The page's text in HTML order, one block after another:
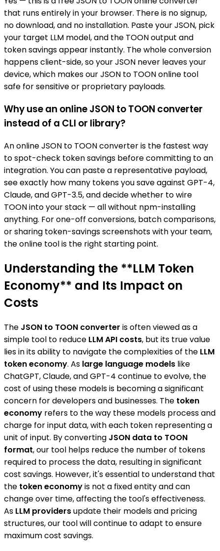
that runs entirely in your browser. There is no signup,
no download, and no installation. Paste your JSON, pick
your target LLM model, and the TOON output and
token savings appear instantly. The whole conversion
happens client-side, so your JSON never leaves your
device, which makes our JSON to TOON online tool
safe for sensitive or proprietary payloads.
Why use an online JSON to TOON converter
instead of a CLI or library?
An online JSON to TOON converter is the fastest way
to spot-check token savings before committing to an
integration. You can paste a representative payload,
see exactly how many tokens you save against GPT-4,
Claude, and GPT-3.5, and decide whether to wire
TOON into your stack — all without npm-installing
anything. For one-off conversions, batch comparisons,
or sharing token-savings screenshots with your team,
the online tool is the right starting point.
Understanding the **LLM Token
Economy** and Its Impact on
Costs
The JSON to TOON converter is often viewed as a
simple tool to reduce LLM API costs, but its true value
lies in its ability to navigate the complexities of the LLM
token economy. As large language models like
ChatGPT, Claude, and GPT-4 continue to evolve, the
cost of using these models is becoming a significant
concern for developers and businesses. The token
economy refers to the way these models process and
charge for input data, with each token representing a
unit of input. By converting JSON data to TOON
format, our tool helps reduce the number of tokens
required to process the data, resulting in significant
cost savings. However, it's essential to understand that
the token economyis not a fixed entity and can
change over time, affecting the tool's effectiveness.
As LLM providersupdate their models and pricing
structures, our tool will continue to adapt to ensure
maximum cost savings.